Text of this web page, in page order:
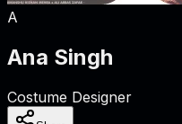
A
Ana Singh
Costume Designer